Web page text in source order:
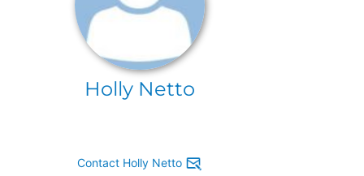
Holly Netto
Contact Holly Netto